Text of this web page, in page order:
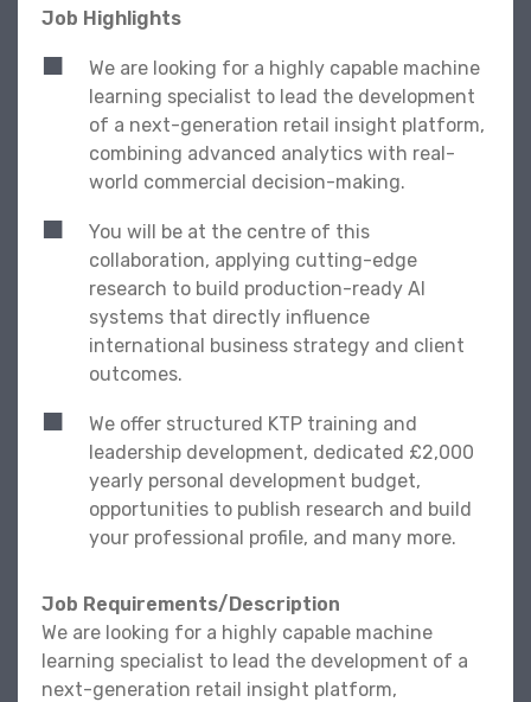
Job Highlights
We are looking for a highly capable machine
learning specialist to lead the development
of a next-generation retail insight platform,
combining advanced analytics with real-
world commercial decision-making.
You will be at the centre of this
collaboration, applying cutting-edge
research to build production-ready AI
systems that directly influence
international business strategy and client
outcomes.
We offer structured KTP training and
leadership development, dedicated £2,000
yearly personal development budget,
opportunities to publish research and build
your professional profile, and many more.
Job Requirements/Description
We are looking for a highly capable machine
learning specialist to lead the development of a
next-generation retail insight platform,